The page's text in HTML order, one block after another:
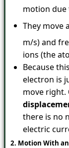
motion due
They move
m/s) and
ions (the
Because
electron is
move right.
there is no
electric
2. Motion With